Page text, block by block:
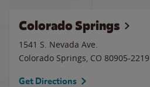
Colorado Springs
1541 S. Nevada Ave.
Colorado Springs, CO 80905-2219
Get Directions